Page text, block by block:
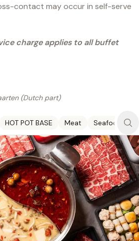
contact may occur in self-serve
charge applies to all buffet
(Dutch part)
HOT POT BASE Meat Seafood